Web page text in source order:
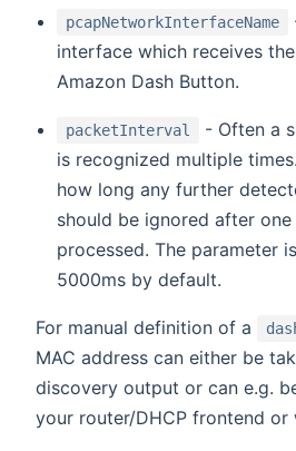
pcapNetworkInterfaceName
interface which receives
Amazon Dash Button.
packetInterval
- Often a
is recognized multiple
how long any further
should be ignored after
processed. The parameter
5000ms by default.
For manual definition of a
MAC address can either be
discovery output or can e.g.
your router/DHCP frontend or